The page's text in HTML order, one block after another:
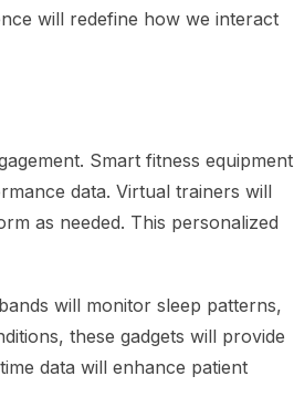
will redefine how we interact
Smart fitness equipment
data. Virtual trainers will
as needed. This personalized
will monitor sleep patterns,
these gadgets will provide
data will enhance patient